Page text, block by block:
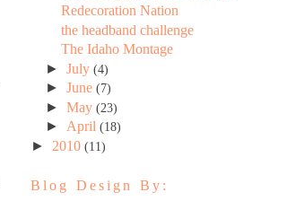
Redecoration Nation
the headband challenge
The Idaho Montage
►July (4)
►June (7)
►May (23)
► April (18)
► 2010 (11)
Blog Design By: